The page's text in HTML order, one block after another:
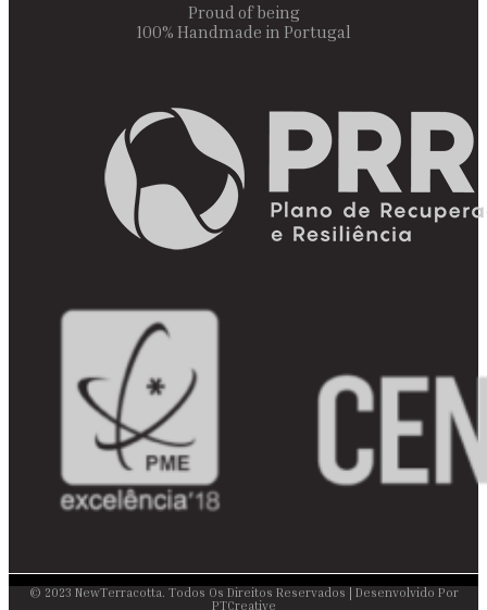
Proud of being
100% Handmade in Portugal
© 2023 NewTerracotta. Todos Os Direitos Reservados | Desenvolvido Por
PTCreative